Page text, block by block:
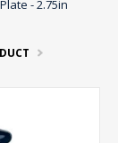
- 2.75in